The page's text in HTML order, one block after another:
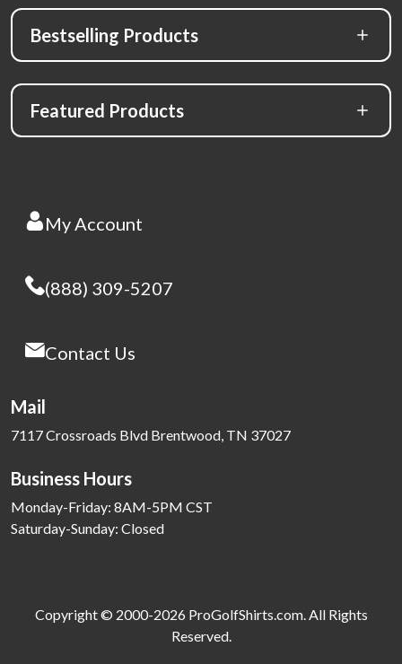
Bestselling Products
Featured Products
My Account
(888) 309-5207
Contact Us
Mail
7117 Crossroads Blvd Brentwood, TN 37027
Business Hours
Monday-Friday: 8AM-5PM CST
Saturday-Sunday: Closed
Copyright © 2000-2026 ProGolfShirts.com. All Rights
Reserved.